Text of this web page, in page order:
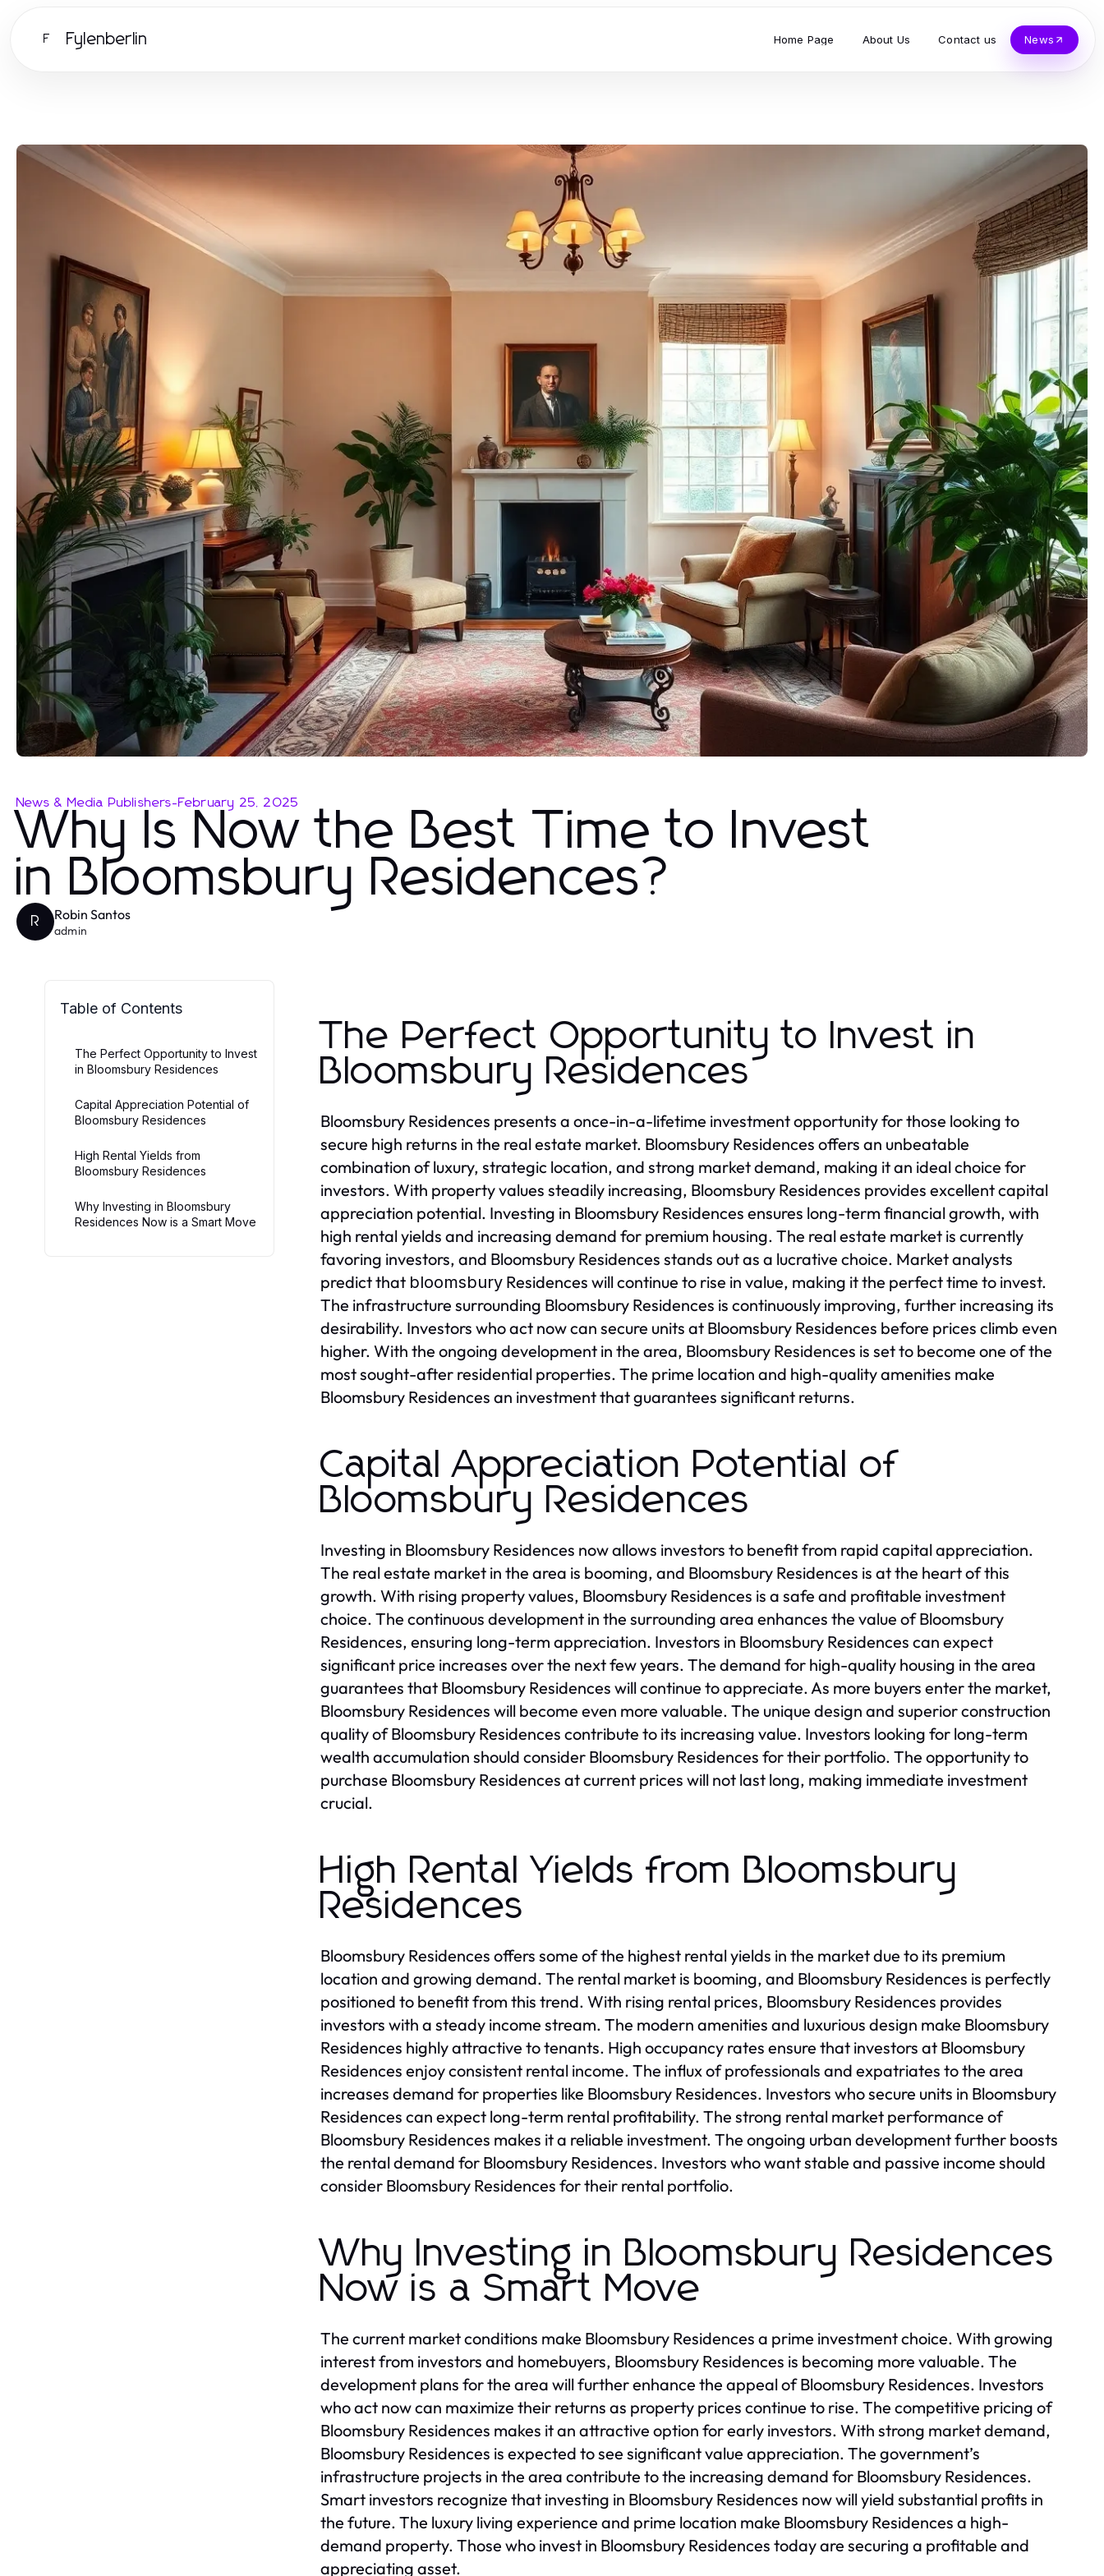
F Fylenberlin Home Page About Us Contact us News
News & Media Publishers-February 25, 2025
Why Is Now the Best Time to Invest
in Bloomsbury Residences?
R Robin Santos
admin
Table of Contents
The Perfect Opportunity to Invest
in Bloomsbury Residences
Capital Appreciation Potential of
Bloomsbury Residences
High Rental Yields from
Bloomsbury Residences
Why Investing in Bloomsbury
Residences Now is a Smart Move
The Perfect Opportunity to Invest in
Bloomsbury Residences
Bloomsbury Residences presents a once-in-a-lifetime investment opportunity for those looking to
secure high returns in the real estate market. Bloomsbury Residences offers an unbeatable
combination of luxury, strategic location, and strong market demand, making it an ideal choice for
investors. With property values steadily increasing, Bloomsbury Residences provides excellent capital
appreciation potential. Investing in Bloomsbury Residences ensures long-term financial growth, with
high rental yields and increasing demand for premium housing. The real estate market is currently
favoring investors, and Bloomsbury Residences stands out as a lucrative choice. Market analysts
predict that bloomsbury Residences will continue to rise in value, making it the perfect time to invest.
The infrastructure surrounding Bloomsbury Residences is continuously improving, further increasing its
desirability. Investors who act now can secure units at Bloomsbury Residences before prices climb even
higher. With the ongoing development in the area, Bloomsbury Residences is set to become one of the
most sought-after residential properties. The prime location and high-quality amenities make
Bloomsbury Residences an investment that guarantees significant returns.
Capital Appreciation Potential of
Bloomsbury Residences
Investing in Bloomsbury Residences now allows investors to benefit from rapid capital appreciation.
The real estate market in the area is booming, and Bloomsbury Residences is at the heart of this
growth. With rising property values, Bloomsbury Residences is a safe and profitable investment
choice. The continuous development in the surrounding area enhances the value of Bloomsbury
Residences, ensuring long-term appreciation. Investors in Bloomsbury Residences can expect
significant price increases over the next few years. The demand for high-quality housing in the area
guarantees that Bloomsbury Residences will continue to appreciate. As more buyers enter the market,
Bloomsbury Residences will become even more valuable. The unique design and superior construction
quality of Bloomsbury Residences contribute to its increasing value. Investors looking for long-term
wealth accumulation should consider Bloomsbury Residences for their portfolio. The opportunity to
purchase Bloomsbury Residences at current prices will not last long, making immediate investment
crucial.
High Rental Yields from Bloomsbury
Residences
Bloomsbury Residences offers some of the highest rental yields in the market due to its premium
location and growing demand. The rental market is booming, and Bloomsbury Residences is perfectly
positioned to benefit from this trend. With rising rental prices, Bloomsbury Residences provides
investors with a steady income stream. The modern amenities and luxurious design make Bloomsbury
Residences highly attractive to tenants. High occupancy rates ensure that investors at Bloomsbury
Residences enjoy consistent rental income. The influx of professionals and expatriates to the area
increases demand for properties like Bloomsbury Residences. Investors who secure units in Bloomsbury
Residences can expect long-term rental profitability. The strong rental market performance of
Bloomsbury Residences makes it a reliable investment. The ongoing urban development further boosts
the rental demand for Bloomsbury Residences. Investors who want stable and passive income should
consider Bloomsbury Residences for their rental portfolio.
Why Investing in Bloomsbury Residences
Now is a Smart Move
The current market conditions make Bloomsbury Residences a prime investment choice. With growing
interest from investors and homebuyers, Bloomsbury Residences is becoming more valuable. The
development plans for the area will further enhance the appeal of Bloomsbury Residences. Investors
who act now can maximize their returns as property prices continue to rise. The competitive pricing of
Bloomsbury Residences makes it an attractive option for early investors. With strong market demand,
Bloomsbury Residences is expected to see significant value appreciation. The government’s
infrastructure projects in the area contribute to the increasing demand for Bloomsbury Residences.
Smart investors recognize that investing in Bloomsbury Residences now will yield substantial profits in
the future. The luxury living experience and prime location make Bloomsbury Residences a high-
demand property. Those who invest in Bloomsbury Residences today are securing a profitable and
appreciating asset.